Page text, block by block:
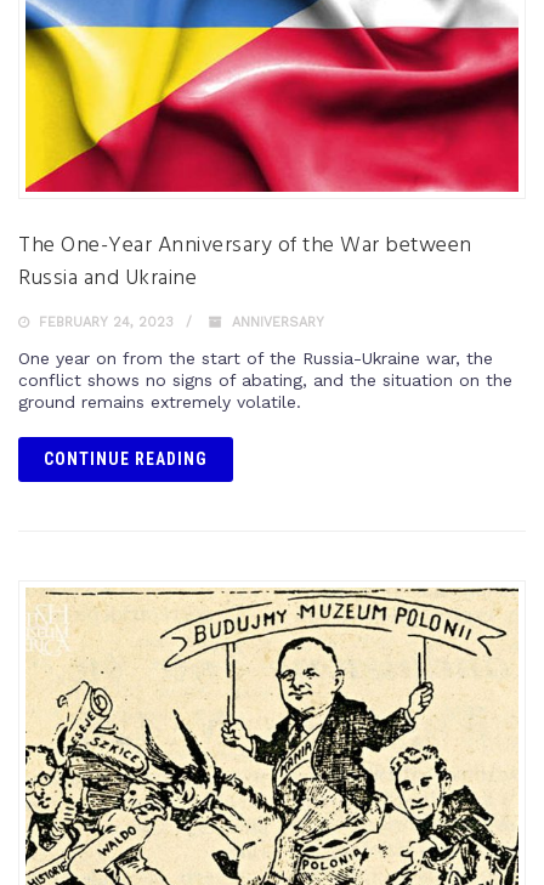
The One-Year Anniversary of the War between
Russia and Ukraine
FEBRUARY 24, 2023 ANNIVERSARY
One year on from the start of the Russia-Ukraine war, the
conflict shows no signs of abating, and the situation on the
ground remains extremely volatile.
CONTINUE READING